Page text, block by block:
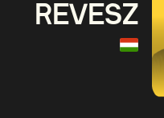
REVESZ